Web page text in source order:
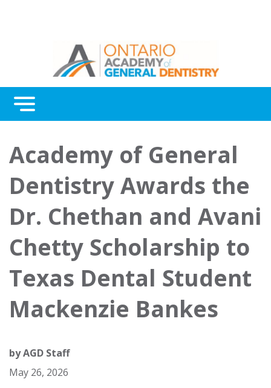
Menu
Awards
About Us
Contact Us
Academy of General
Dentistry Awards the
Dr. Chethan and Avani
Chetty Scholarship to
Texas Dental Student
Mackenzie Bankes
byAGD Staff
May 26, 2026